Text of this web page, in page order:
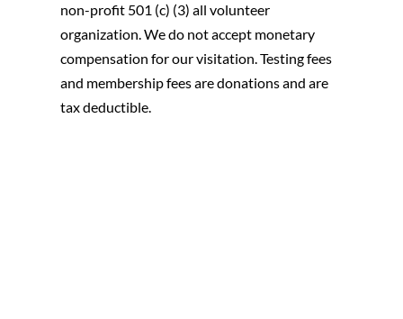
non-profit 501 (c) (3) all volunteer
organization. We do not accept monetary
compensation for our visitation. Testing fees
and membership fees are donations and are
tax deductible.